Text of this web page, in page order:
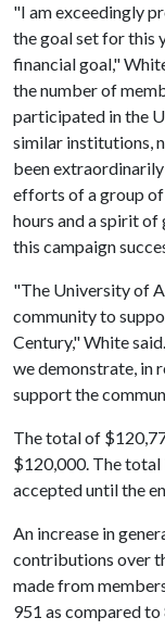
"I am exceedingly
the goal set for this
financial goal,"
the number of
participated in the
similar institutions,
been
efforts of a group of
hours and a spirit
this campaign
"The University of
community to
Century," White
we demonstrate, in
support the
The total of
$120,000. The total
accepted until the
An increase in
contributions over
made from
951 as compared to